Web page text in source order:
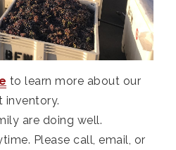
to learn more about our
inventory.
are doing well.
Please call, email, or